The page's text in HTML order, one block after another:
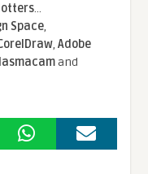
...
Space,
,Adobe
and